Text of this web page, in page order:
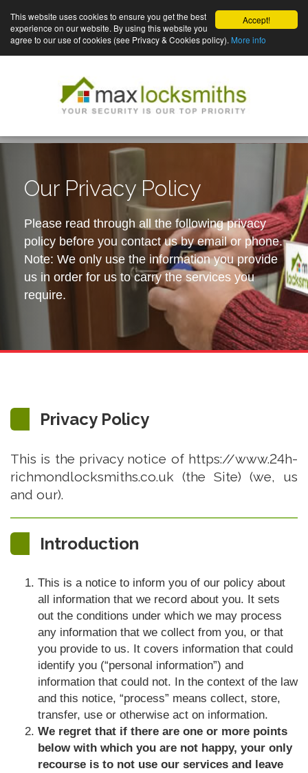
Accept!
This website uses cookies to ensure you get the best
experience on our website. By using this website you
agree to our use of cookies (see Privacy & Cookies policy). More info
Our Privacy Policy
Please read through all the following privacy
policy before you contact us by email or phone.
Note: We only use the information you provide
us in order for us to carry the services you
require.
Privacy Policy
This is the privacy notice of https://www.24h-
richmondlocksmiths.co.uk (the Site) (we, us
and our).
Introduction
This is a notice to inform you of our policy about
all information that we record about you. It sets
out the conditions under which we may process
any information that we collect from you, or that
you provide to us. It covers information that could
identify you (“personal information”) and
information that could not. In the context of the law
and this notice, “process” means collect, store,
transfer, use or otherwise act on information.
We regret that if there are one or more points
below with which you are not happy, your only
recourse is to not use our services and leave